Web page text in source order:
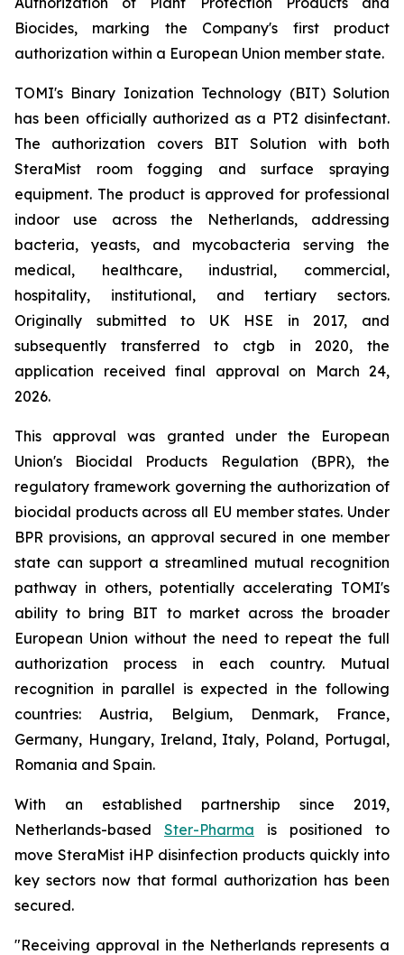
Biocides, marking the Company's first product
authorization within a European Union member state.
TOMI's Binary Ionization Technology (BIT) Solution
has been officially authorized as a PT2 disinfectant.
The authorization covers BIT Solution with both
SteraMist room fogging and surface spraying
equipment. The product is approved for professional
indoor use across the Netherlands, addressing
bacteria, yeasts, and mycobacteria serving the
medical, healthcare, industrial, commercial,
hospitality, institutional, and tertiary sectors.
Originally submitted to UK HSE in 2017, and
subsequently transferred to ctgb in 2020, the
application received final approval on March 24,
2026.
This approval was granted under the European
Union's Biocidal Products Regulation (BPR), the
regulatory framework governing the authorization of
biocidal products across all EU member states. Under
BPR provisions, an approval secured in one member
state can support a streamlined mutual recognition
pathway in others, potentially accelerating TOMI's
ability to bring BIT to market across the broader
European Union without the need to repeat the full
authorization process in each country. Mutual
recognition in parallel is expected in the following
countries: Austria, Belgium, Denmark, France,
Germany, Hungary, Ireland, Italy, Poland, Portugal,
Romania and Spain.
With an established partnership since 2019,
Netherlands-based Ster-Pharma is positioned to
move SteraMist iHP disinfection products quickly into
key sectors now that formal authorization has been
secured.
"Receiving approval in the Netherlands represents a